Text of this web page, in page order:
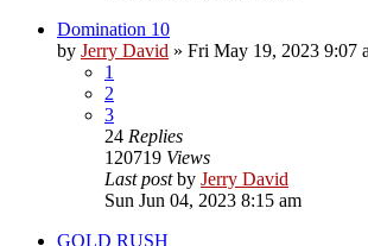
Domination 10
by Jerry David » Fri May 19, 2023 9:07
1
2
3
24 Replies
120719 Views
Last postby Jerry David
Sun Jun 04, 2023 8:15 am
GOLD RUSH